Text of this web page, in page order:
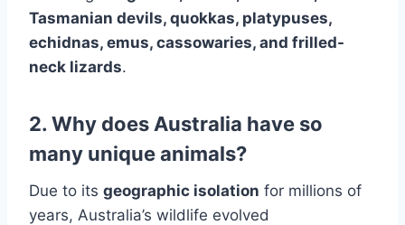
Tasmanian devils, quokkas, platypuses,
echidnas, emus, cassowaries, and frilled-
neck lizards.
2. Why does Australia have so
many unique animals?
Due to its geographic isolation for millions of
years, Australia’s wildlife evolved